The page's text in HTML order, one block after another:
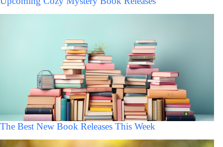
The Best New Book Releases This Week